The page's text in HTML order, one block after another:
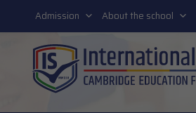
011 4011 220
Admission About the school